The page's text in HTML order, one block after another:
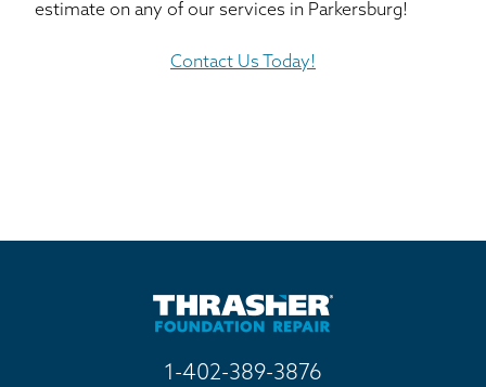
estimate on any of our services in Parkersburg!
Contact Us Today!
1-402-389-3876